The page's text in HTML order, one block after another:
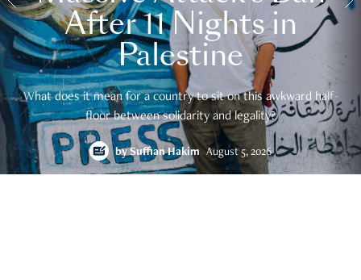
After 11 Nights in
Palestine
What does it mean for a country to sit on this awkward half-
floor between solidarity and legality?
bySuffian Hakim August 5, 2026